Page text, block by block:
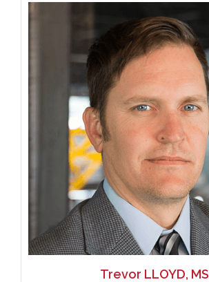
Trevor LLOYD, MS